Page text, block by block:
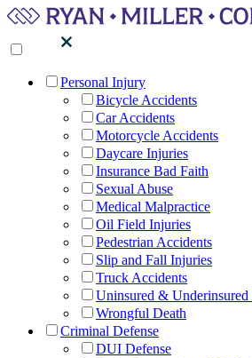
Personal Injury
Bicycle Accidents
Car Accidents
Motorcycle Accidents
Daycare Injuries
Insurance Bad Faith
Sexual Abuse
Medical Malpractice
Oil Field Injuries
Pedestrian Accidents
Slip and Fall Injuries
Truck Accidents
Uninsured &
Wrongful Death
Criminal Defense
DUI Defense